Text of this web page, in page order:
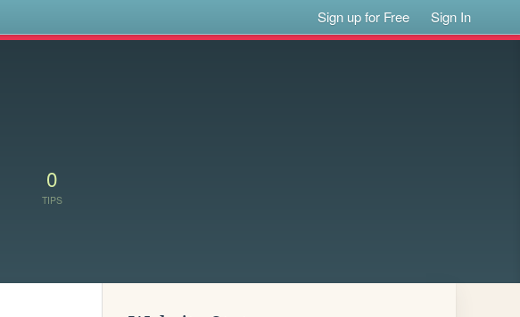
Sign up for Free Sign In
0
TIPS